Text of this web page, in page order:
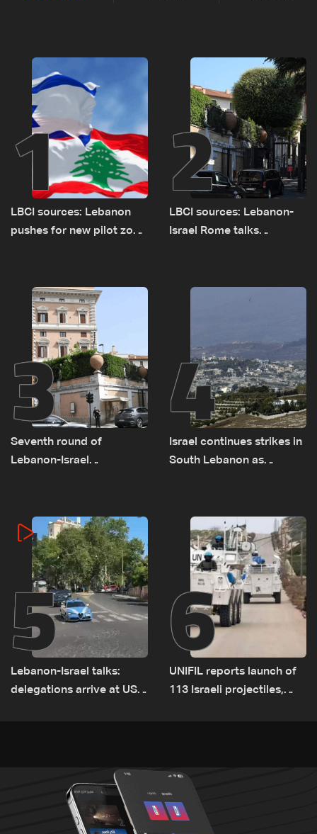
1
LBCI sources: Lebanon
pushes for new pilot zone
2
LBCI sources: Lebanon-
Israel Rome talks
remain unresolved
3
Seventh round of
Lebanon-Israel
4
Israel continues strikes in
South Lebanon as
incident
5
Lebanon-Israel talks:
delegations arrive at US
6
UNIFIL reports launch of
113 Israeli projectiles,